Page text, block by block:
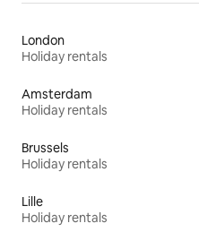
London
Holiday rentals
Amsterdam
Holiday rentals
Brussels
Holiday rentals
Lille
Holiday rentals